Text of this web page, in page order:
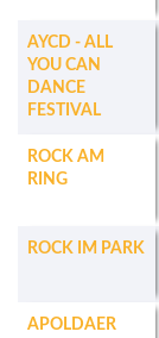
AYCD - ALL
YOU CAN
DANCE
FESTIVAL
ROCK AM
RING
ROCK IM PARK
APOLDAER